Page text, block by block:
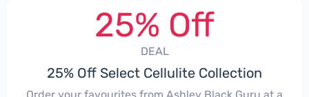
25% Off
DEAL
25% Off Select Cellulite Collection